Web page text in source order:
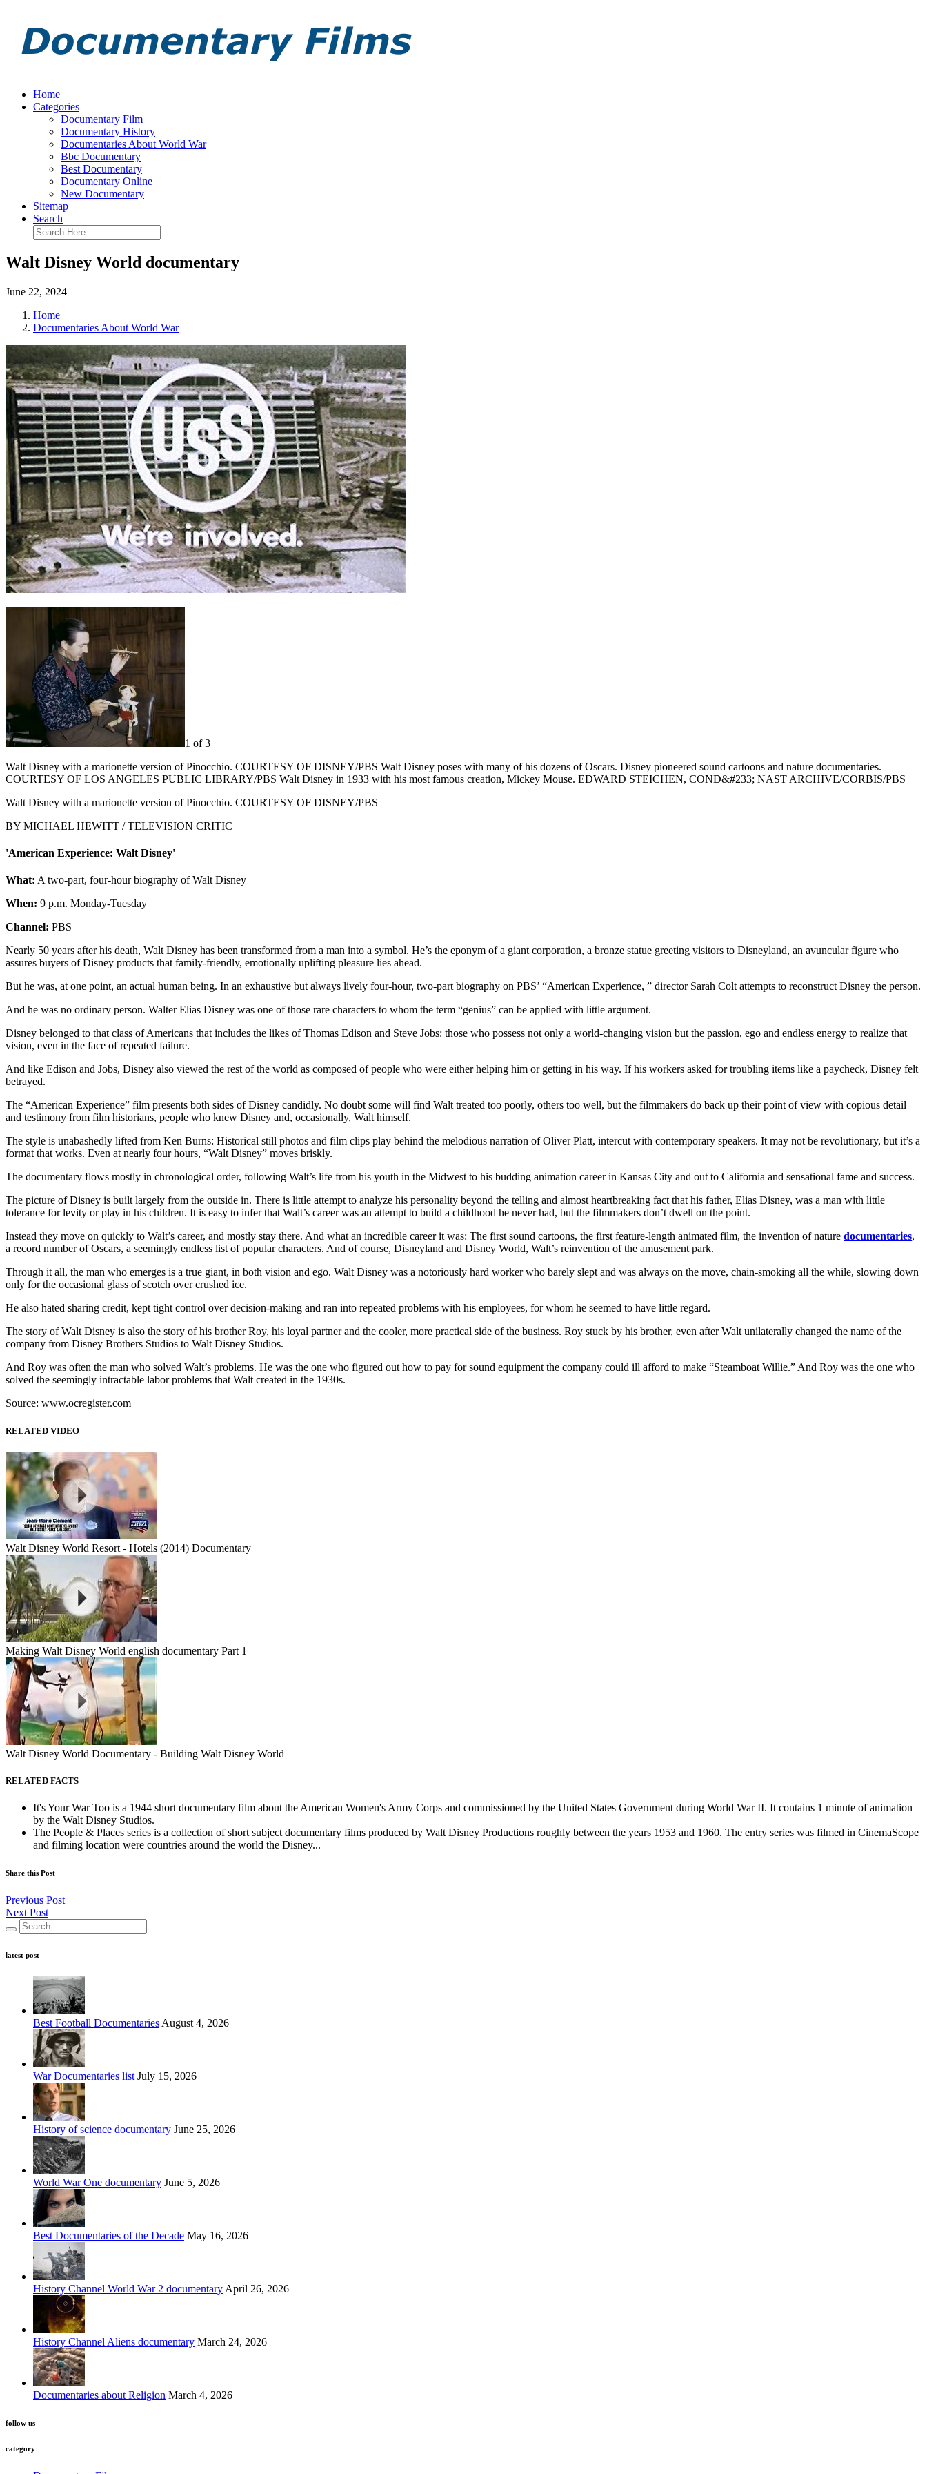
Home
Categories
Documentary Film
Documentary History
Documentaries About World War
Bbc Documentary
Best Documentary
Documentary Online
New Documentary
Sitemap
Search
Walt Disney World documentary
June 22, 2024
Home
Documentaries About World War
1 of 3
Walt Disney with a marionette version of Pinocchio. COURTESY OF DISNEY/PBS Walt Disney poses with many of his dozens of Oscars. Disney pioneered sound cartoons and nature documentaries.
COURTESY OF LOS ANGELES PUBLIC LIBRARY/PBS Walt Disney in 1933 with his most famous creation, Mickey Mouse. EDWARD STEICHEN, COND&#233; NAST ARCHIVE/CORBIS/PBS
Walt Disney with a marionette version of Pinocchio. COURTESY OF DISNEY/PBS
BY MICHAEL HEWITT / TELEVISION CRITIC
'American Experience: Walt Disney'
What: A two-part, four-hour biography of Walt Disney
When: 9 p.m. Monday-Tuesday
Channel: PBS
Nearly 50 years after his death, Walt Disney has been transformed from a man into a symbol. He’s the eponym of a giant corporation, a bronze statue greeting visitors to Disneyland, an avuncular figure who
assures buyers of Disney products that family-friendly, emotionally uplifting pleasure lies ahead.
But he was, at one point, an actual human being. In an exhaustive but always lively four-hour, two-part biography on PBS’ “American Experience, ” director Sarah Colt attempts to reconstruct Disney the person.
And he was no ordinary person. Walter Elias Disney was one of those rare characters to whom the term “genius” can be applied with little argument.
Disney belonged to that class of Americans that includes the likes of Thomas Edison and Steve Jobs: those who possess not only a world-changing vision but the passion, ego and endless energy to realize that
vision, even in the face of repeated failure.
And like Edison and Jobs, Disney also viewed the rest of the world as composed of people who were either helping him or getting in his way. If his workers asked for troubling items like a paycheck, Disney felt
betrayed.
The “American Experience” film presents both sides of Disney candidly. No doubt some will find Walt treated too poorly, others too well, but the filmmakers do back up their point of view with copious detail
and testimony from film historians, people who knew Disney and, occasionally, Walt himself.
The style is unabashedly lifted from Ken Burns: Historical still photos and film clips play behind the melodious narration of Oliver Platt, intercut with contemporary speakers. It may not be revolutionary, but it’s a
format that works. Even at nearly four hours, “Walt Disney” moves briskly.
The documentary flows mostly in chronological order, following Walt’s life from his youth in the Midwest to his budding animation career in Kansas City and out to California and sensational fame and success.
The picture of Disney is built largely from the outside in. There is little attempt to analyze his personality beyond the telling and almost heartbreaking fact that his father, Elias Disney, was a man with little
tolerance for levity or play in his children. It is easy to infer that Walt’s career was an attempt to build a childhood he never had, but the filmmakers don’t dwell on the point.
Instead they move on quickly to Walt’s career, and mostly stay there. And what an incredible career it was: The first sound cartoons, the first feature-length animated film, the invention of nature documentaries,
a record number of Oscars, a seemingly endless list of popular characters. And of course, Disneyland and Disney World, Walt’s reinvention of the amusement park.
Through it all, the man who emerges is a true giant, in both vision and ego. Walt Disney was a notoriously hard worker who barely slept and was always on the move, chain-smoking all the while, slowing down
only for the occasional glass of scotch over crushed ice.
He also hated sharing credit, kept tight control over decision-making and ran into repeated problems with his employees, for whom he seemed to have little regard.
The story of Walt Disney is also the story of his brother Roy, his loyal partner and the cooler, more practical side of the business. Roy stuck by his brother, even after Walt unilaterally changed the name of the
company from Disney Brothers Studios to Walt Disney Studios.
And Roy was often the man who solved Walt’s problems. He was the one who figured out how to pay for sound equipment the company could ill afford to make “Steamboat Willie.” And Roy was the one who
solved the seemingly intractable labor problems that Walt created in the 1930s.
Source: www.ocregister.com
RELATED VIDEO
Walt Disney World Resort - Hotels (2014) Documentary
Making Walt Disney World english documentary Part 1
Walt Disney World Documentary - Building Walt Disney World
RELATED FACTS
It's Your War Too is a 1944 short documentary film about the American Women's Army Corps and commissioned by the United States Government during World War II. It contains 1 minute of animation
by the Walt Disney Studios.
The People & Places series is a collection of short subject documentary films produced by Walt Disney Productions roughly between the years 1953 and 1960. The entry series was filmed in CinemaScope
and filming location were countries around the world the Disney...
Share this Post
Previous Post
Next Post
latest post
Best Football Documentaries August 4, 2026
War Documentaries list July 15, 2026
History of science documentary June 25, 2026
World War One documentary June 5, 2026
Best Documentaries of the Decade May 16, 2026
History Channel World War 2 documentary April 26, 2026
History Channel Aliens documentary March 24, 2026
Documentaries about Religion March 4, 2026
follow us
category